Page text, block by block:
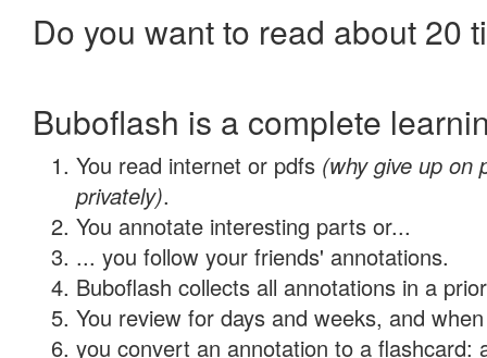
Do you want to read about 20
Buboflash is a complete
You read internet or pdfs (why give up on
privately).
You annotate interesting parts or...
... you follow your friends' annotations.
Buboflash collects all annotations in a
You review for days and weeks, and
you convert an annotation to a flashcard: